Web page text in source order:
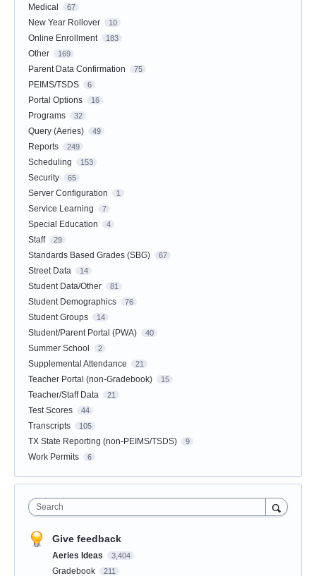
Medical 67
New Year Rollover 10
Online Enrollment 183
Other 169
Parent Data Confirmation 75
PEIMS/TSDS 6
Portal Options 16
Programs 32
Query (Aeries) 49
Reports 249
Scheduling 153
Security 65
Server Configuration 1
Service Learning 7
Special Education 4
Staff 29
Standards Based Grades (SBG) 67
Street Data 14
Student Data/Other 81
Student Demographics 76
Student Groups 14
Student/Parent Portal (PWA) 40
Summer School 2
Supplemental Attendance 21
Teacher Portal (non-Gradebook) 15
Teacher/Staff Data 21
Test Scores 44
Transcripts 105
TX State Reporting (non-PEIMS/TSDS) 9
Work Permits 6
Search
Give feedback
Aeries Ideas 3,404
Gradebook 211